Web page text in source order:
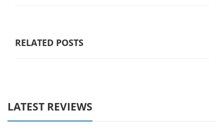
RELATED POSTS
LATEST REVIEWS